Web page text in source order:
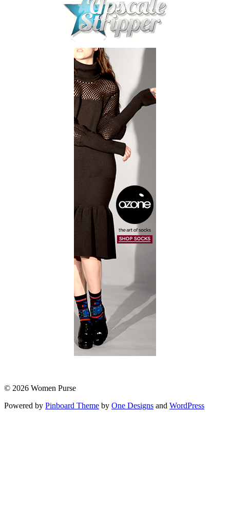
© 2026 Women Purse
Powered by Pinboard Theme by One Designs and WordPress